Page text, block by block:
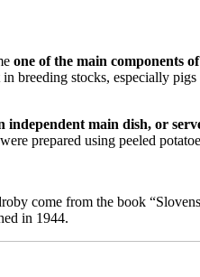
one of the main components
breeding stocks, especially pigs
independent main dish, or
prepared using peeled
come from the book
in 1944.